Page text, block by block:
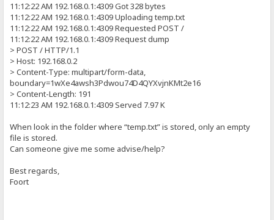
11:12:22 AM 192.168.0.1:4309 Got 328 bytes
11:12:22 AM 192.168.0.1:4309 Uploading temp.txt
11:12:22 AM 192.168.0.1:4309 Requested POST /
11:12:22 AM 192.168.0.1:4309 Request dump
> POST / HTTP/1.1
> Host: 192.168.0.2
> Content-Type: multipart/form-data,
boundary=1wXe4awsh3Pdwou74D4QYXvjnKMt2e16
> Content-Length: 191
11:12:23 AM 192.168.0.1:4309 Served 7.97 K
When look in the folder where “temp.txt” is stored, only an empty
file is stored.
Can someone give me some advise/help?
Best regards,
Foort